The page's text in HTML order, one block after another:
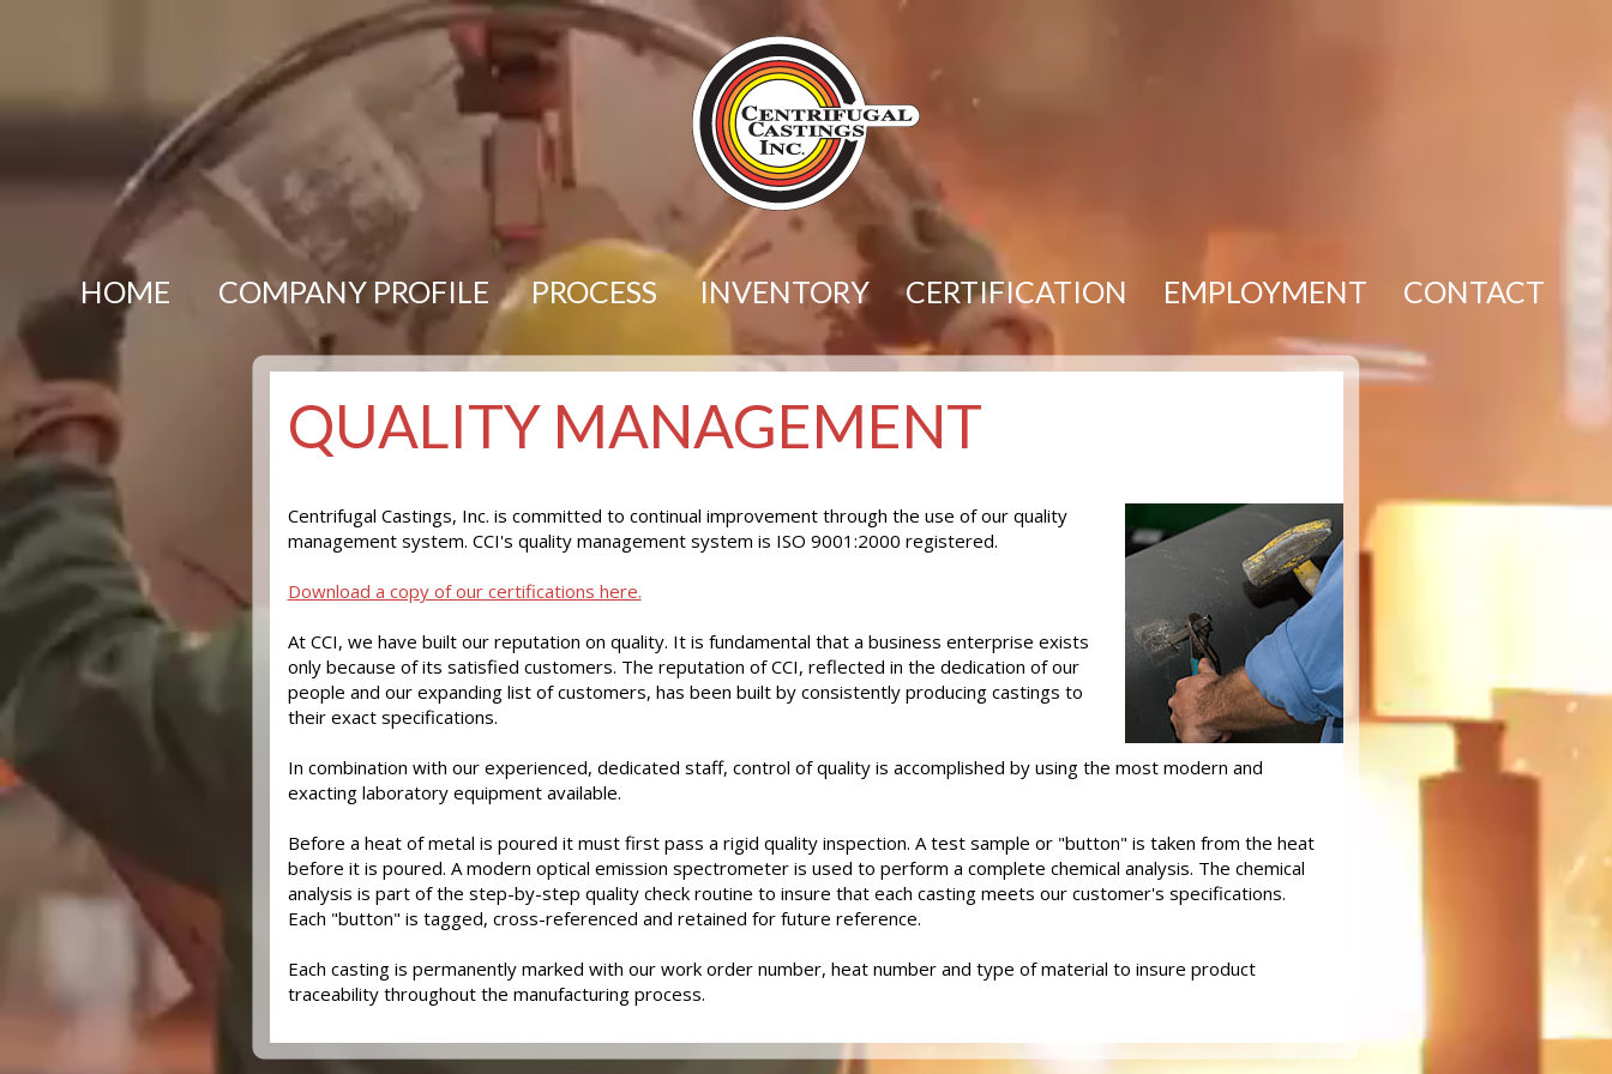
HOME COMPANY PROFILE PROCESS INVENTORY CERTIFICATION EMPLOYMENT CONTACT
QUALITY MANAGEMENT
Centrifugal Castings, Inc. is committed to continual improvement through the use of our quality
management system. CCI's quality management system is ISO 9001:2000 registered.
Download a copy of our certifications here.
At CCI, we have built our reputation on quality. It is fundamental that a business enterprise exists
only because of its satisfied customers. The reputation of CCI, reflected in the dedication of our
people and our expanding list of customers, has been built by consistently producing castings to
their exact specifications.
In combination with our experienced, dedicated staff, control of quality is accomplished by using the most modern and
exacting laboratory equipment available.
Before a heat of metal is poured it must first pass a rigid quality inspection. A test sample or "button" is taken from the heat
before it is poured. A modern optical emission spectrometer is used to perform a complete chemical analysis. The chemical
analysis is part of the step-by-step quality check routine to insure that each casting meets our customer's specifications.
Each "button" is tagged, cross-referenced and retained for future reference.
Each casting is permanently marked with our work order number, heat number and type of material to insure product
traceability throughout the manufacturing process.